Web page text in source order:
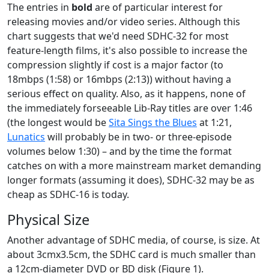
The entries in bold are of particular interest for
releasing movies and/or video series. Although this
chart suggests that we'd need SDHC-32 for most
feature-length films, it's also possible to increase the
compression slightly if cost is a major factor (to
18mbps (1:58) or 16mbps (2:13)) without having a
serious effect on quality. Also, as it happens, none of
the immediately forseeable Lib-Ray titles are over 1:46
(the longest would beSita Sings the Blues at 1:21,
Lunatics will probably be in two- or three-episode
volumes below 1:30) – and by the time the format
catches on with a more mainstream market demanding
longer formats (assuming it does), SDHC-32 may be as
cheap as SDHC-16 is today.
Physical Size
Another advantage of SDHC media, of course, is size. At
about 3cmx3.5cm, the SDHC card is much smaller than
a 12cm-diameter DVD or BD disk (Figure 1).